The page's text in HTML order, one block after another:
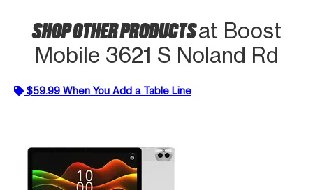
SHOP OTHER PRODUCTSat Boost
Mobile 3621 S Noland Rd
$59.99 When You Add a Table Line